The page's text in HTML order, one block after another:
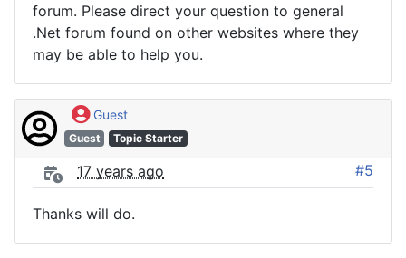
forum. Please direct your question to general
.Net forum found on other websites where they
may be able to help you.
Guest
Guest Topic Starter
17 years ago #5
Thanks will do.